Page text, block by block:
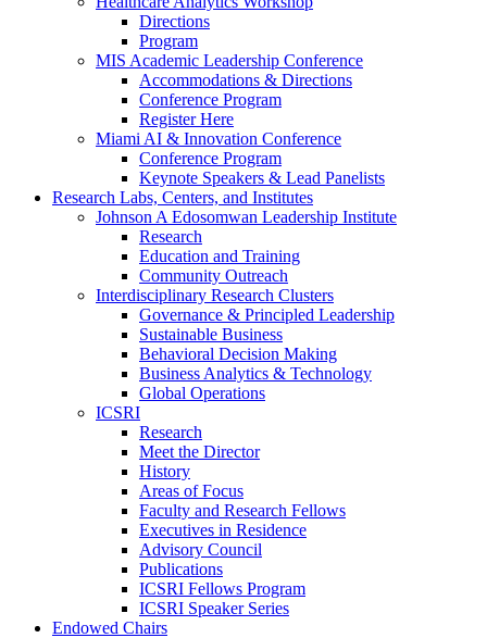
Directions
Program
MIS Academic Leadership Conference
Accommodations & Directions
Conference Program
Register Here
Miami AI & Innovation Conference
Conference Program
Keynote Speakers & Lead Panelists
Research Labs, Centers, and Institutes
Johnson A Edosomwan Leadership Institute
Research
Education and Training
Community Outreach
Interdisciplinary Research Clusters
Governance & Principled Leadership
Sustainable Business
Behavioral Decision Making
Business Analytics & Technology
Global Operations
ICSRI
Research
Meet the Director
History
Areas of Focus
Faculty and Research Fellows
Executives in Residence
Advisory Council
Publications
ICSRI Fellows Program
ICSRI Speaker Series
Endowed Chairs